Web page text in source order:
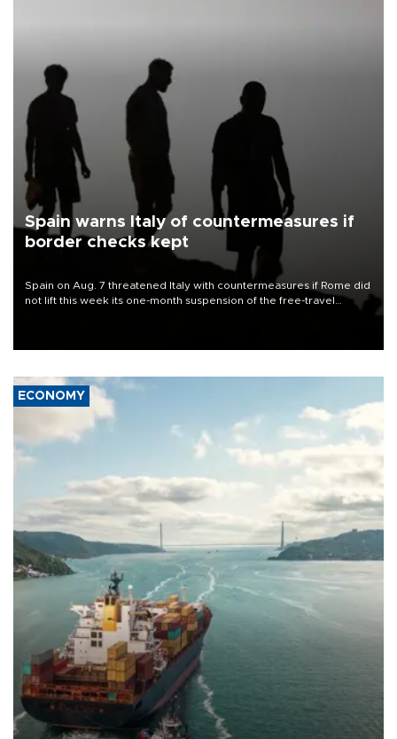
Spain warns Italy of countermeasures if
border checks kept
Spain on Aug. 7 threatened Italy with countermeasures if Rome did
not lift this week its one-month suspension of the free-travel
ECONOMY